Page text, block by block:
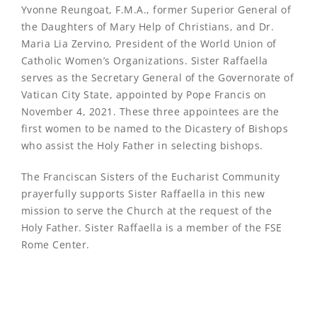
Yvonne Reungoat, F.M.A., former Superior General of
the Daughters of Mary Help of Christians, and Dr.
Maria Lia Zervino, President of the World Union of
Catholic Women’s Organizations. Sister Raffaella
serves as the Secretary General of the Governorate of
Vatican City State, appointed by Pope Francis on
November 4, 2021. These three appointees are the
first women to be named to the Dicastery of Bishops
who assist the Holy Father in selecting bishops.
The Franciscan Sisters of the Eucharist Community
prayerfully supports Sister Raffaella in this new
mission to serve the Church at the request of the
Holy Father. Sister Raffaella is a member of the FSE
Rome Center.